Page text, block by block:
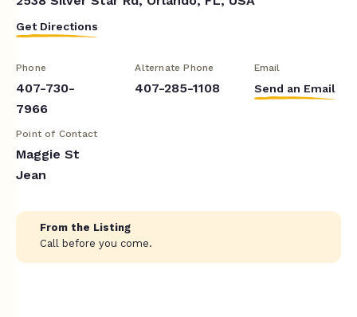
Get Directions
Phone
407-730-
7966
Alternate Phone
407-285-1108
Email
Send an Email
Point of Contact
Maggie St
Jean
From the Listing
Call before you come.